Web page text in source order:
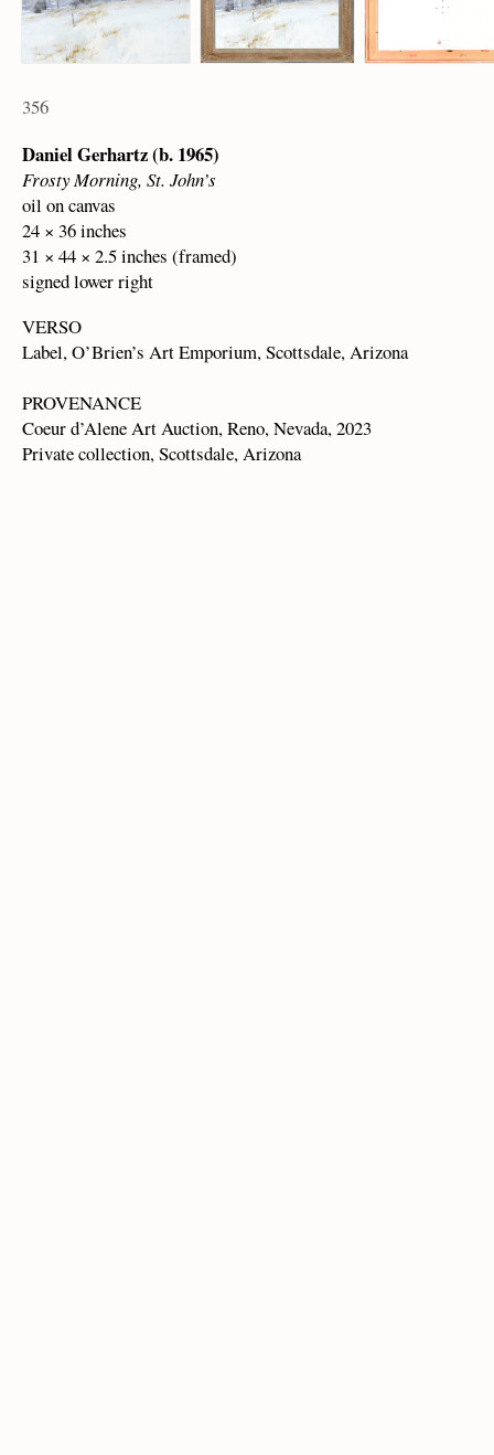
356
Daniel Gerhartz (b. 1965)
Frosty Morning, St. John’s
oil on canvas
24 × 36 inches
31 × 44 × 2.5 inches (framed)
signed lower right
VERSO
Label, O’Brien’s Art Emporium, Scottsdale, Arizona
PROVENANCE
Coeur d’Alene Art Auction, Reno, Nevada, 2023
Private collection, Scottsdale, Arizona